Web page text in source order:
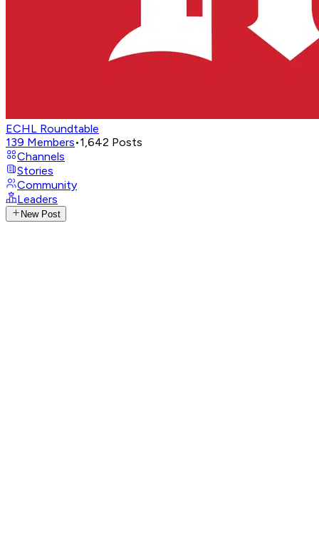
ECHL Roundtable
139 Members•1,642 Posts
Channels
Stories
Community
Leaders
New Post